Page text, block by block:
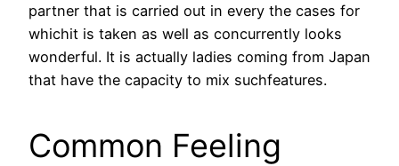
partner that is carried out in every the cases for
whichit is taken as well as concurrently looks
wonderful. It is actually ladies coming from Japan
that have the capacity to mix suchfeatures.
Common Feeling